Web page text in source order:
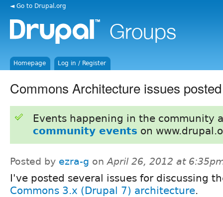
◄ Go to Drupal.org
Homepage Log in / Register
Commons Architecture issues posted
Events happening in the community
community events on
Posted by ezra-g onApril 26, 2012 at
I've posted several issues for discussing
Commons 3.x (Drupal 7) architecture.